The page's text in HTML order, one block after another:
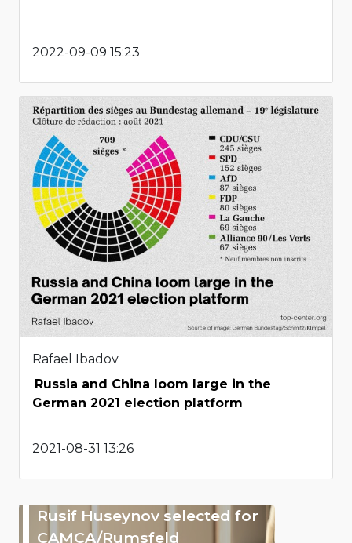
2022-09-09 15:23
Rafael Ibadov
Russia and China loom large in the
German 2021 election platform
2021-08-31 13:26
Rusif Huseynov selected for
CAMCA/Rumsfeld